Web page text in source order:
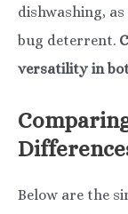
dishwashing,
bug deterrent.
versatility in
Below are the